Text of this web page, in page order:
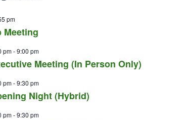
pm
Meeting
pm-9:00 pm
Meeting (In Person Only)
pm-9:30 pm
Night (Hybrid)
pm-9:30 pm